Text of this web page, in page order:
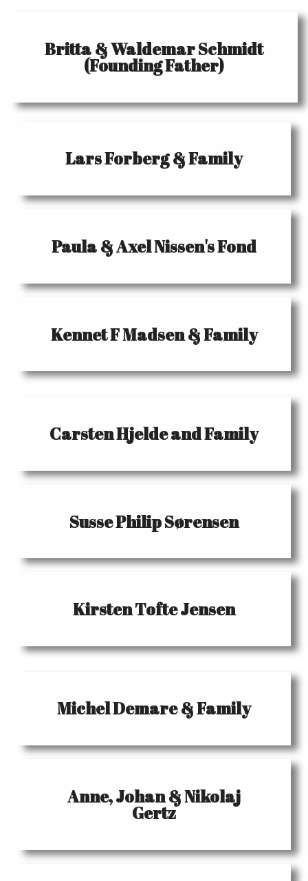
Britta & Waldemar Schmidt
(Founding Father)
Lars Forberg & Family
Paula & Axel Nissen's Fond
Kennet F Madsen & Family
Carsten Hjelde and Family
Susse Philip Sørensen
Kirsten Tofte Jensen
Michel Demare & Family
Anne, Johan & Nikolaj
Gertz